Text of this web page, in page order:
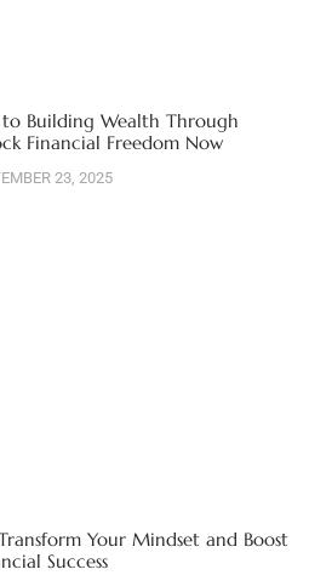
Building Wealth Through
Financial Freedom Now
23, 2025
Your Mindset and Boost
Success